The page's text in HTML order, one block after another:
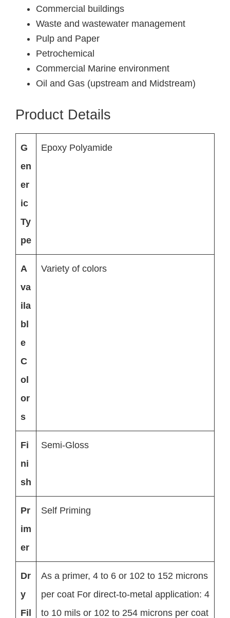
Commercial buildings
Waste and wastewater management
Pulp and Paper
Petrochemical
Commercial Marine environment
Oil and Gas (upstream and Midstream)
Product Details
G
en
er
ic
Ty
pe
Epoxy Polyamide
A
va
ila
bl
e
C
ol
or
s
Variety of colors
Fi
ni
sh
Semi-Gloss
Pr
im
er
Self Priming
Dr
y
Fil
As a primer, 4 to 6 or 102 to 152 microns
per coat For direct-to-metal application: 4
to 10 mils or 102 to 254 microns per coat